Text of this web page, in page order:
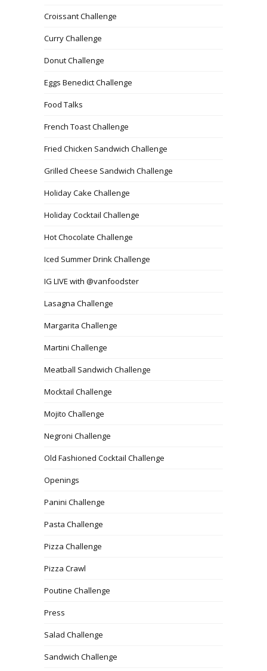
Croissant Challenge
Curry Challenge
Donut Challenge
Eggs Benedict Challenge
Food Talks
French Toast Challenge
Fried Chicken Sandwich Challenge
Grilled Cheese Sandwich Challenge
Holiday Cake Challenge
Holiday Cocktail Challenge
Hot Chocolate Challenge
Iced Summer Drink Challenge
IG LIVE with @vanfoodster
Lasagna Challenge
Margarita Challenge
Martini Challenge
Meatball Sandwich Challenge
Mocktail Challenge
Mojito Challenge
Negroni Challenge
Old Fashioned Cocktail Challenge
Openings
Panini Challenge
Pasta Challenge
Pizza Challenge
Pizza Crawl
Poutine Challenge
Press
Salad Challenge
Sandwich Challenge